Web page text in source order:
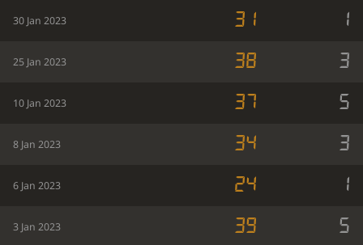
30 Jan 2023 31 1
25 Jan 2023 38 3
10 Jan 2023 37 5
8 Jan 2023 34 3
6 Jan 2023 24 1
3 Jan 2023 39 5